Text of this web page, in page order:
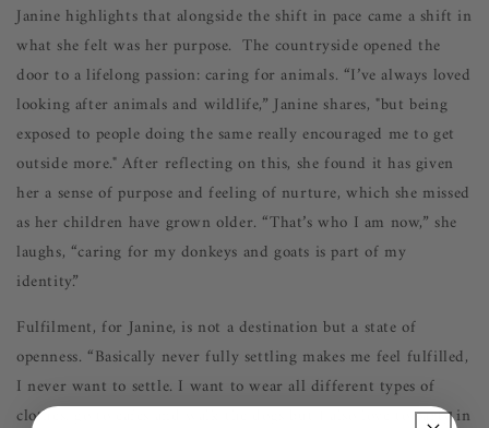
Janine highlights that alongside the shift in pace came a shift in
what she felt was her purpose. The countryside opened the
door to a lifelong passion: caring for animals. “I’ve always loved
looking after animals and wildlife,” Janine shares, "but being
exposed to people doing the same really encouraged me to get
outside more."After reflecting on this, she found it has given
her a sense of purpose and feeling of nurture, which she missed
as her children have grown older. “That’s who I am now,” she
laughs, “caring for my donkeys and goats is part of my
identity.”
Fulfilment, for Janine, is not a destination but a state of
openness. “Basically never fully settling makes me feel fulfilled,
I never want to settle. I want to wear all different types of
clothes, go to cafes and walk the dogs but I also love to party in